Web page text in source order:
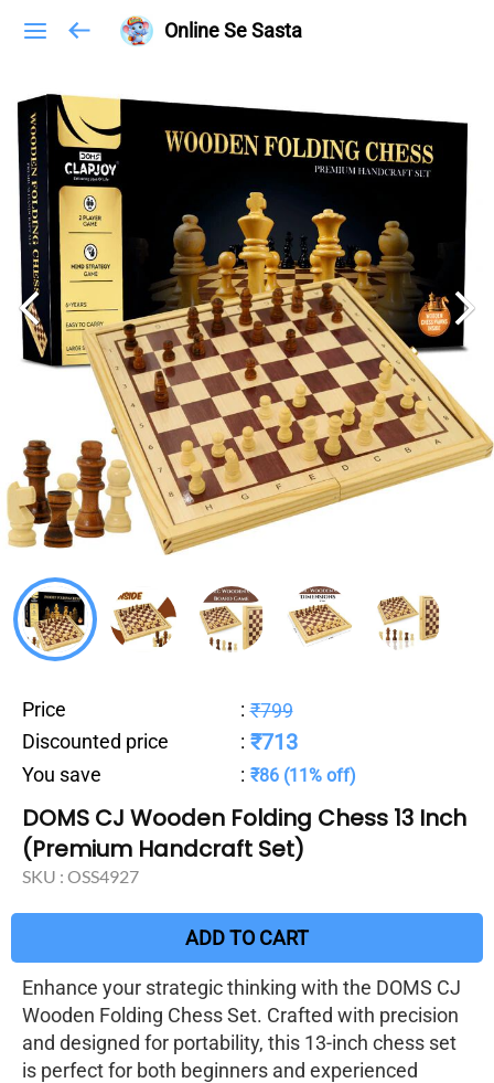
Online Se Sasta
Price : ₹799
Discounted price
: ₹713
You save : ₹86 (11% off)
DOMS CJ Wooden Folding Chess 13 Inch
(Premium Handcraft Set)
SKU : OSS4927
ADD TO CART
Enhance your strategic thinking with the DOMS CJ
Wooden Folding Chess Set. Crafted with precision
and designed for portability, this 13-inch chess set
is perfect for both beginners and experienced